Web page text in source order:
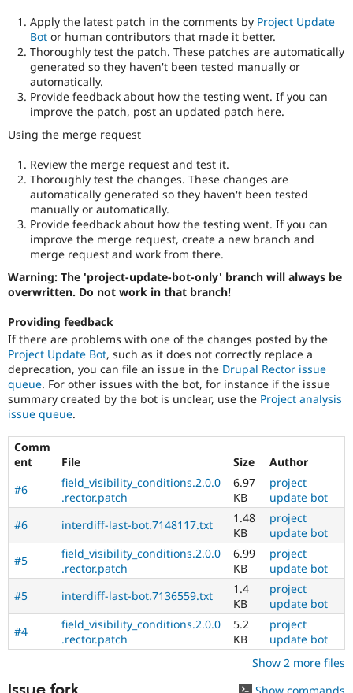
Apply the latest patch in the comments by Project Update
Bot or human contributors that made it better.
Thoroughly test the patch. These patches are automatically
generated so they haven't been tested manually or
automatically.
Provide feedback about how the testing went. If you can
improve the patch, post an updated patch here.
Using the merge request
Review the merge request and test it.
Thoroughly test the changes. These changes are
automatically generated so they haven't been tested
manually or automatically.
Provide feedback about how the testing went. If you can
improve the merge request, create a new branch and
merge request and work from there.
Warning: The 'project-update-bot-only' branch will always be
overwritten. Do not work in that branch!
Providing feedback
If there are problems with one of the changes posted by the
Project Update Bot, such as it does not correctly replace a
deprecation, you can file an issue in the Drupal Rector issue
queue. For other issues with the bot, for instance if the issue
summary created by the bot is unclear, use the Project analysis
issue queue.
Comm
ent
File Size
Author
#6
field_visibility_conditions.2.0.0
.rector.patch
6.97
KB
project
update bot
#6
interdiff-last-bot.7148117.txt
1.48
KB
project
update bot
#5
field_visibility_conditions.2.0.0
.rector.patch
6.99
KB
project
update bot
#5
interdiff-last-bot.7136559.txt
1.4
KB
project
update bot
#4
field_visibility_conditions.2.0.0
.rector.patch
5.2
KB
project
update bot
Show 2 more files